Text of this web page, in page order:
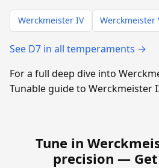
Werckmeister IV Werckmeister
See D7 in all temperaments →
For a full deep dive into
Tunable guide to Werckmeister
Tune in
precision —